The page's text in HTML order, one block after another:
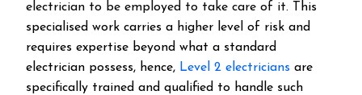
electrician to be employed to take care of it.
This
specialised work carries a higher level of risk and
requires expertise beyond what a standard
electrician possess, hence, Level 2 electricians are
specifically trained and qualified to handle such